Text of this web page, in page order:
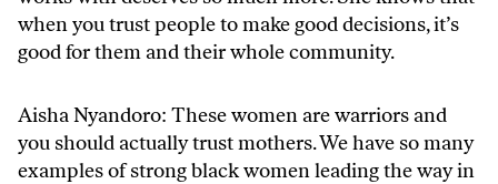
when you trust people to make good decisions, it’s
good for them and their whole community.
Aisha Nyandoro: These women are warriors and
you should actually trust mothers. We have so many
examples of strong black women leading the way in